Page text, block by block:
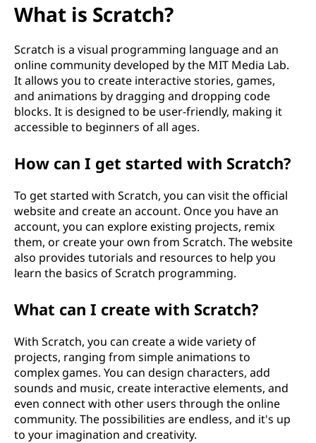
What is Scratch?
Scratch is a visual programming language and an
online community developed by the MIT Media Lab.
It allows you to create interactive stories, games,
and animations by dragging and dropping code
blocks. It is designed to be user-friendly, making it
accessible to beginners of all ages.
How can I get started with Scratch?
To get started with Scratch, you can visit the official
website and create an account. Once you have an
account, you can explore existing projects, remix
them, or create your own from Scratch. The website
also provides tutorials and resources to help you
learn the basics of Scratch programming.
What can I create with Scratch?
With Scratch, you can create a wide variety of
projects, ranging from simple animations to
complex games. You can design characters, add
sounds and music, create interactive elements, and
even connect with other users through the online
community. The possibilities are endless, and it's up
to your imagination and creativity.